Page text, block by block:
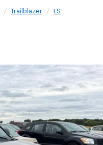
Trailblazer LS